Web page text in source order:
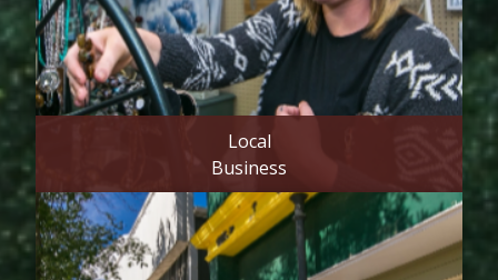
Local
Business